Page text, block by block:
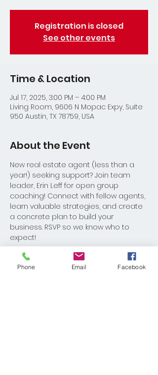
Registration is closed
See other events
Time & Location
Jul 17, 2025, 3:00 PM – 4:00 PM
Living Room, 9606 N Mopac Expy, Suite
950 Austin, TX 78759, USA
About the Event
New real estate agent (less than a
year!) seeking support? Join team
leader, Erin Leff for open group
coaching! Connect with fellow agents,
learn valuable strategies, and create
a concrete plan to build your
business. RSVP so we know who to
expect!
Phone Email Facebook